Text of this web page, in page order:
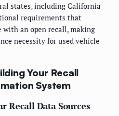
states, including California
requirements that
an open recall, making
necessity for used vehicle
Your Recall
System
Recall Data Sources